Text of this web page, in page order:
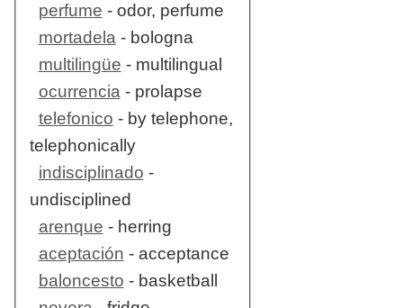
perfume - odor, perfume
mortadela- bologna
multilingüe - multilingual
ocurrencia- prolapse
telefonico - by telephone,
telephonically
indisciplinado -
undisciplined
arenque - herring
aceptación - acceptance
baloncesto - basketball